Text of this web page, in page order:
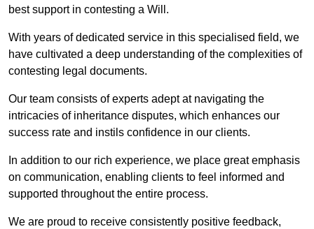
best support in contesting a Will.
With years of dedicated service in this specialised field, we
have cultivated a deep understanding of the complexities of
contesting legal documents.
Our team consists of experts adept at navigating the
intricacies of inheritance disputes, which enhances our
success rate and instils confidence in our clients.
In addition to our rich experience, we place great emphasis
on communication, enabling clients to feel informed and
supported throughout the entire process.
We are proud to receive consistently positive feedback,